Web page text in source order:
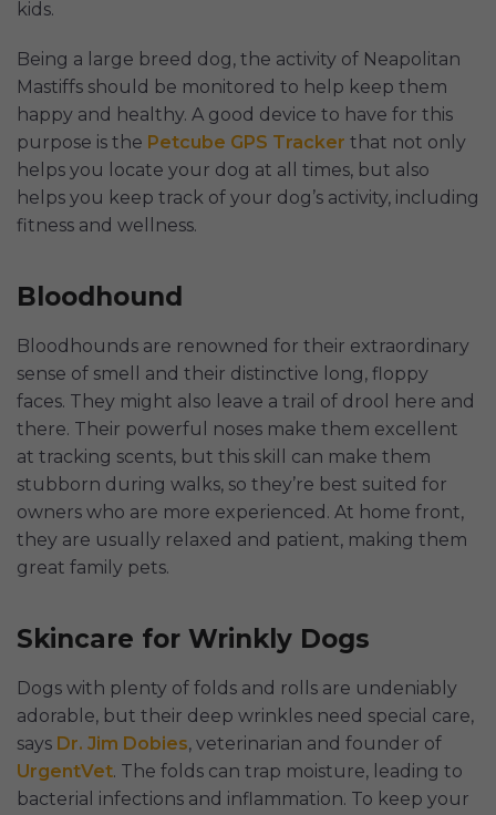
kids.
Being a large breed dog, the activity of Neapolitan
Mastiffs should be monitored to help keep them
happy and healthy. A good device to have for this
purpose is the Petcube GPS Tracker that not only
helps you locate your dog at all times, but also
helps you keep track of your dog’s activity, including
fitness and wellness.
Bloodhound
Bloodhounds are renowned for their extraordinary
sense of smell and their distinctive long, floppy
faces. They might also leave a trail of drool here and
there. Their powerful noses make them excellent
at tracking scents, but this skill can make them
stubborn during walks, so they’re best suited for
owners who are more experienced. At home front,
they are usually relaxed and patient, making them
great family pets.
Skincare for Wrinkly Dogs
Dogs with plenty of folds and rolls are undeniably
adorable, but their deep wrinkles need special care,
says Dr. Jim Dobies, veterinarian and founder of
UrgentVet. The folds can trap moisture, leading to
bacterial infections and inflammation. To keep your